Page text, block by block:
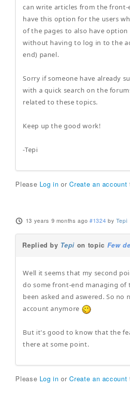
can write articles from the front-
have this option for the users
of the pages to also have
without having to log in to the
end) panel.
Sorry if someone have already
with a quick search on the
related to these topics.
Keep up the good work!
-Tepi
Please Log in orCreate an account
13 years 9 months ago #1324 by Tepi
Replied by Tepi on topic Few
Well it seems that my second
do some front-end managing of
been asked and aswered. So
account anymore
But it's good to know that the
there at some point.
Please Log in orCreate an account